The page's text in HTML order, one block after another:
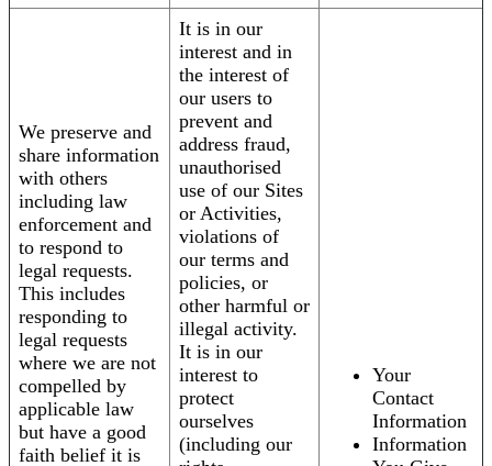
We preserve and
share information
with others
including law
enforcement and
to respond to
legal requests.
This includes
responding to
legal requests
where we are not
compelled by
applicable law
but have a good
faith belief it is
It is in our
interest and in
the interest of
our users to
prevent and
address fraud,
unauthorised
use of our Sites
or Activities,
violations of
our terms and
policies, or
other harmful or
illegal activity.
It is in our
interest to
protect
ourselves
(including our
Your
Contact
Information
Information